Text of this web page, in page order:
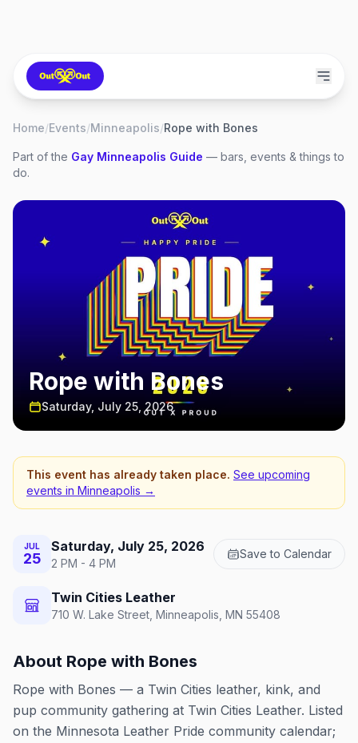
Home/Events/Minneapolis/Rope with Bones
Part of the Gay Minneapolis Guide — bars, events & things to
do.
Rope with Bones
Saturday, July 25, 2026
This event has already taken place. See upcoming
events in Minneapolis →
JUL
25
Saturday, July 25, 2026
2 PM - 4 PM
Save to Calendar
Twin Cities Leather
710 W. Lake Street, Minneapolis, MN 55408
About Rope with Bones
Rope with Bones — a Twin Cities leather, kink, and
pup community gathering at Twin Cities Leather. Listed
on the Minnesota Leather Pride community calendar;